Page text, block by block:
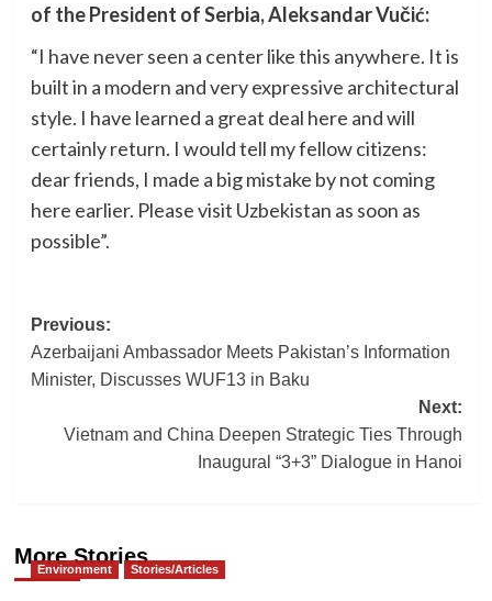
of the President of Serbia, Aleksandar Vučić:
“I have never seen a center like this anywhere. It is
built in a modern and very expressive architectural
style. I have learned a great deal here and will
certainly return. I would tell my fellow citizens:
dear friends, I made a big mistake by not coming
here earlier. Please visit Uzbekistan as soon as
possible”.
Post
navigation
Previous:
Azerbaijani Ambassador Meets Pakistan’s Information
Minister, Discusses WUF13 in Baku
Next:
Vietnam and China Deepen Strategic Ties Through
Inaugural “3+3” Dialogue in Hanoi
More Stories
Environment Stories/Articles